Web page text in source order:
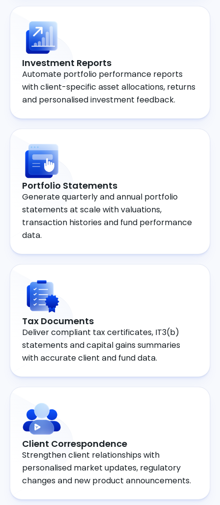
Investment Reports
Automate portfolio performance reports
with client-specific asset allocations, returns
and personalised investment feedback.
Portfolio Statements
Generate quarterly and annual portfolio
statements at scale with valuations,
transaction histories and fund performance
data.
Tax Documents
Deliver compliant tax certificates, IT3(b)
statements and capital gains summaries
with accurate client and fund data.
Client Correspondence
Strengthen client relationships with
personalised market updates, regulatory
changes and new product announcements.